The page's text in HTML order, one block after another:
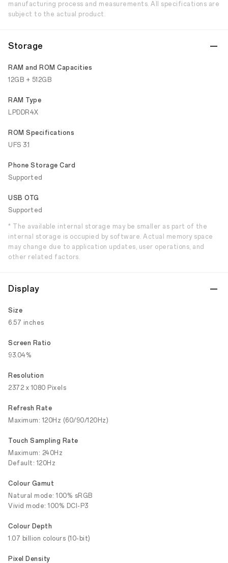
manufacturing process and measurements. All specifications are
subject to the actual product.
Storage
RAM and ROM Capacities
12GB + 512GB
RAM Type
LPDDR4X
ROM Specifications
UFS 3.1
Phone Storage Card
Supported
USB OTG
Supported
* The available internal storage may be smaller as part of the
internal storage is occupied by software. Actual memory space
may change due to application updates, user operations, and
other related factors.
Display
Size
6.57 inches
Screen Ratio
93.04%
Resolution
2372 x 1080 Pixels
Refresh Rate
Maximum: 120Hz (60/90/120Hz)
Touch Sampling Rate
Maximum: 240Hz
Default: 120Hz
Colour Gamut
Natural mode: 100% sRGB
Vivid mode: 100% DCI-P3
Colour Depth
1.07 billion colours (10-bit)
Pixel Density